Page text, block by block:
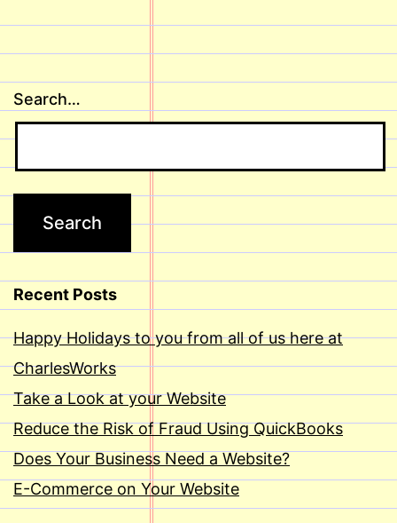
Search…
Recent Posts
Happy Holidays to you from all of us here at
CharlesWorks
Take a Look at your Website
Reduce the Risk of Fraud Using QuickBooks
Does Your Business Need a Website?
E-Commerce on Your Website